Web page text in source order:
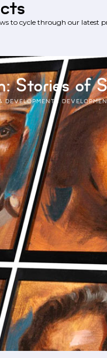
to cycle through our latest
Stories of
DEVELOPMENT ·